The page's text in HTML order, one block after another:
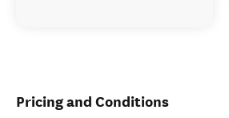
Pricing and Conditions